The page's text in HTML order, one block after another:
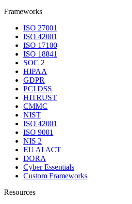
Frameworks
ISO 27001
ISO 42001
ISO 17100
ISO 18841
SOC 2
HIPAA
GDPR
PCI DSS
HITRUST
CMMC
NIST
ISO 42001
ISO 9001
NIS 2
EU AI ACT
DORA
Cyber Essentials
Custom Frameworks
Resources